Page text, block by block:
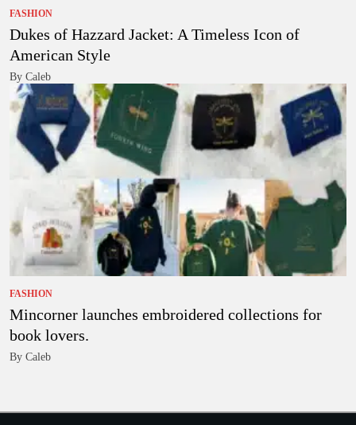
FASHION
Dukes of Hazzard Jacket: A Timeless Icon of
American Style
By Caleb
FASHION
Mincorner launches embroidered collections for
book lovers.
By Caleb